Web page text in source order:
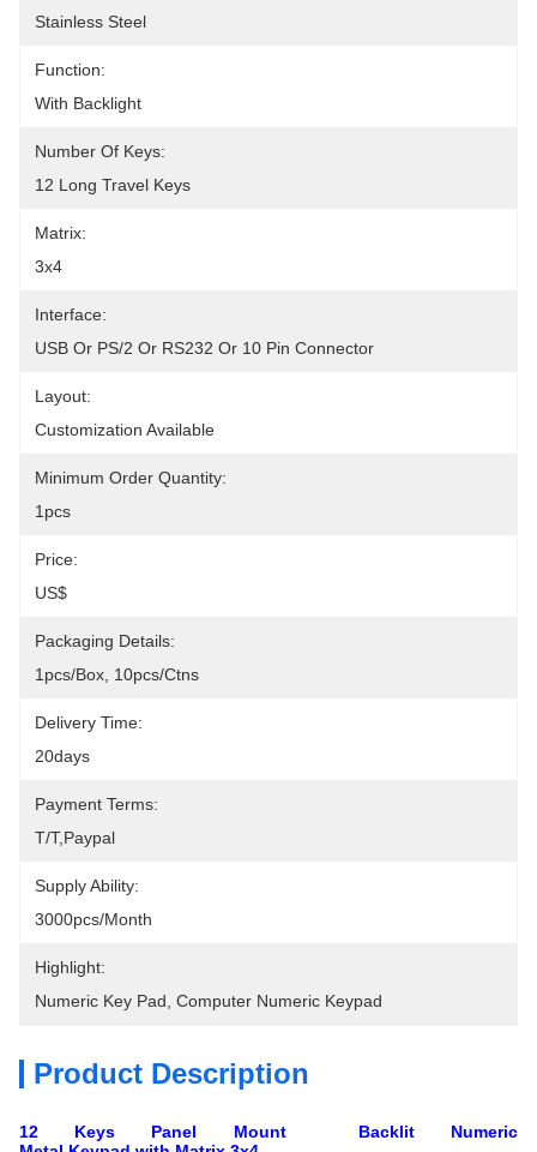
Stainless Steel
Function:
With Backlight
Number Of Keys:
12 Long Travel Keys
Matrix:
3x4
Interface:
USB Or PS/2 Or RS232 Or 10 Pin Connector
Layout:
Customization Available
Minimum Order Quantity:
1pcs
Price:
US$
Packaging Details:
1pcs/box, 10pcs/ctns
Delivery Time:
20days
Payment Terms:
T/T,Paypal
Supply Ability:
3000pcs/month
Highlight:
Numeric Key Pad Computer Numeric Keypad
Product Description
12 Keys Panel Mount Backlit Numeric